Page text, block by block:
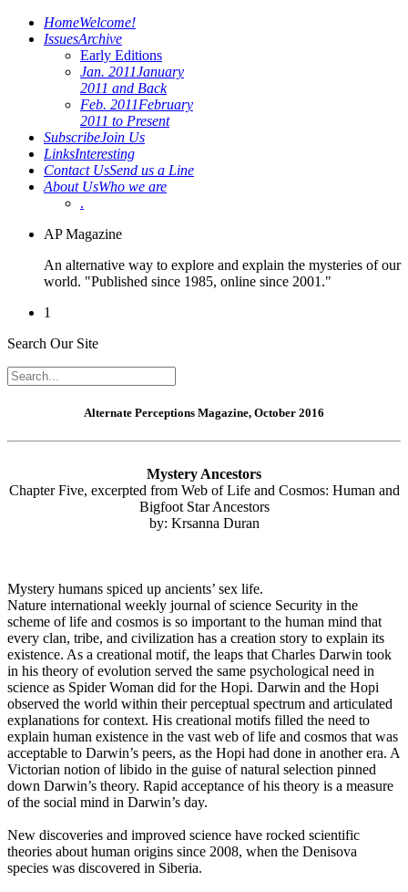
HomeWelcome!
IssuesArchive
Early Editions
Jan. 2011January
2011 and Back
Feb. 2011February
2011 to Present
SubscribeJoin Us
LinksInteresting
Contact UsSend us a Line
About UsWho we are
.
AP Magazine
An alternative way to explore and explain the mysteries of our
world. "Published since 1985, online since 2001."
1
Search Our Site
Alternate Perceptions Magazine, October 2016
Mystery Ancestors
Chapter Five, excerpted from Web of Life and Cosmos: Human and
Bigfoot Star Ancestors
by: Krsanna Duran
Mystery humans spiced up ancients’ sex life.
Nature international weekly journal of science Security in the
scheme of life and cosmos is so important to the human mind that
every clan, tribe, and civilization has a creation story to explain its
existence. As a creational motif, the leaps that Charles Darwin took
in his theory of evolution served the same psychological need in
science as Spider Woman did for the Hopi. Darwin and the Hopi
observed the world within their perceptual spectrum and articulated
explanations for context. His creational motifs filled the need to
explain human existence in the vast web of life and cosmos that was
acceptable to Darwin’s peers, as the Hopi had done in another era. A
Victorian notion of libido in the guise of natural selection pinned
down Darwin’s theory. Rapid acceptance of his theory is a measure
of the social mind in Darwin’s day.
New discoveries and improved science have rocked scientific
theories about human origins since 2008, when the Denisova
species was discovered in Siberia.